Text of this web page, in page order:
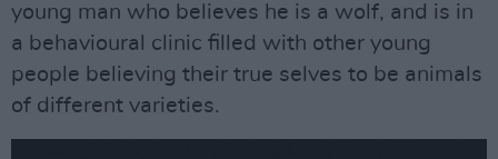
young man who believes he is a wolf, and is in
a behavioural clinic filled with other young
people believing their true selves to be animals
of different varieties.